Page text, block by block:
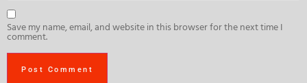
Save my name, email, and website in this browser for the next time I
comment.